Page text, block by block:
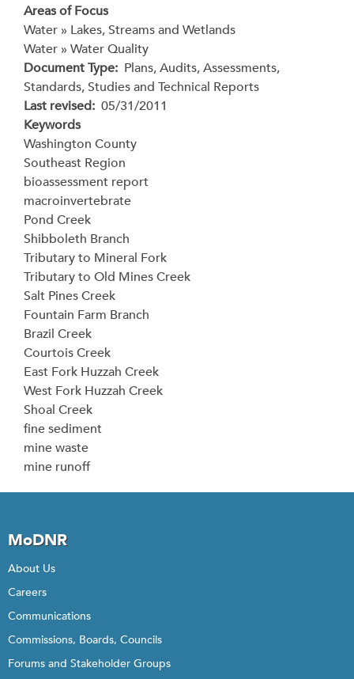
Areas of Focus
Water » Lakes, Streams and Wetlands
Water » Water Quality
Document Type Plans, Audits, Assessments,
Standards, Studies and Technical Reports
Last revised 05/31/2011
Keywords
Washington County
Southeast Region
bioassessment report
macroinvertebrate
Pond Creek
Shibboleth Branch
Tributary to Mineral Fork
Tributary to Old Mines Creek
Salt Pines Creek
Fountain Farm Branch
Brazil Creek
Courtois Creek
East Fork Huzzah Creek
West Fork Huzzah Creek
Shoal Creek
fine sediment
mine waste
mine runoff
MoDNR
About Us
Careers
Communications
Commissions, Boards, Councils
Forums and Stakeholder Groups